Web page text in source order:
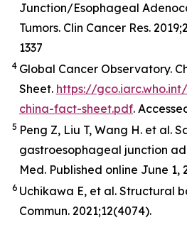
Junction/Esophageal
Tumors. Clin Cancer Res.
1337
4 Global Cancer Observatory.
Sheet. https://
china-fact-sheet.pdf.
5 Peng Z, Liu T, Wang H. et al.
gastroesophageal junction
Med. Published online June 1,
6 Uchikawa E, et al. Structural
Commun. 2021;12(4074).